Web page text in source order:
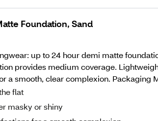
Foundation, Sand
up to 24 hour demi matte
provides medium coverage.
a smooth, clear complexion. Packaging
flat
masky or shiny